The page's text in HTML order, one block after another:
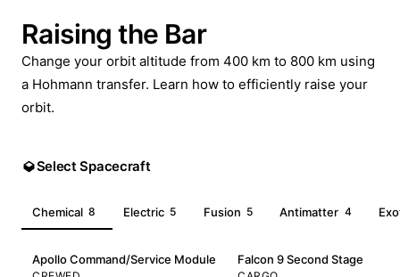
Raising the Bar
Change your orbit altitude from 400 km to 800 km using
a Hohmann transfer. Learn how to efficiently raise your
orbit.
Select Spacecraft
Chemical 8 Electric 5 Fusion 5 Antimatter 4
Apollo Command/Service Module Falcon 9 Second Stage